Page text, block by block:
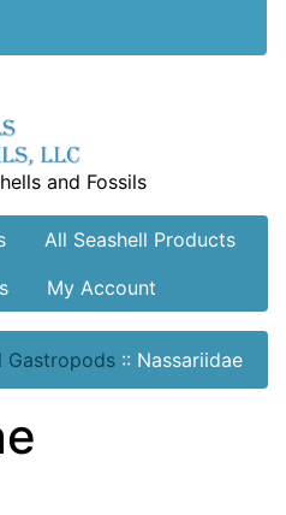
and Fossils
All Seashell Products
My Account
Gastropods :: Nassariidae